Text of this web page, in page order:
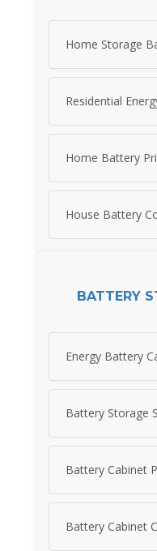
Home Storage
Residential
Home Battery
House Battery
BATTERY
Energy Battery
Battery Storage
Battery Cabinet
Battery Cabinet